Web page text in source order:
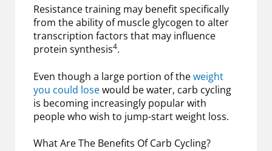
Resistance training may benefit specifically
from the ability of muscle glycogen to alter
transcription factors that may influence
protein synthesis4.
Even though a large portion of theweight
you could losewould be water, carb cycling
is becoming increasingly popular with
people who wish to jump-start weight loss.
What Are The Benefits Of Carb Cycling?